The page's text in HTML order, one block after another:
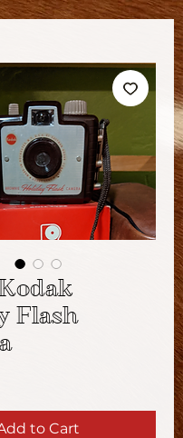
Flash
to Cart